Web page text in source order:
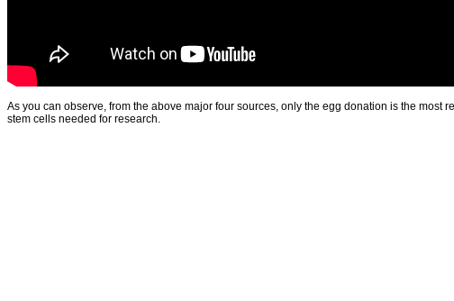
As you can observe, from the above major four sources, only the egg donation is the
stem cells needed for research.